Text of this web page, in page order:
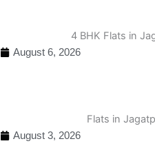
August 6, 2026
August 3, 2026